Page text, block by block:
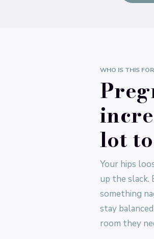
WHO IS THIS FOR
lot
Your hips
up the slack.
something
stay
room they